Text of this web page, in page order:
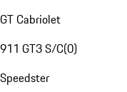
GT Cabriolet
911 GT3 S/C(0)
Speedster